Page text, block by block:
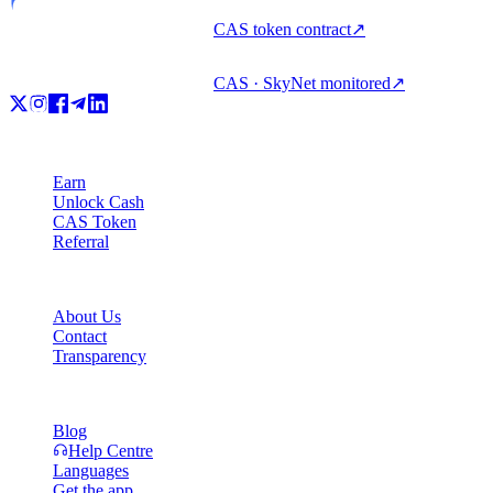
CAS token contract↗
CAS · SkyNet monitored↗
Earn
Unlock Cash
CAS Token
Referral
About Us
Contact
Transparency
Blog
Help Centre
Languages